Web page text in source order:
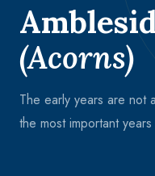
(Acorns)
The early years are not
the most important